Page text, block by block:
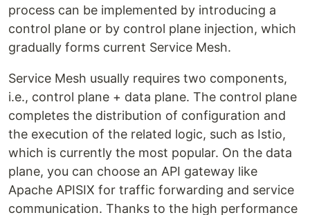
process can be implemented by introducing a
control plane or by control plane injection, which
gradually forms current Service Mesh.
Service Mesh usually requires two components,
i.e., control plane + data plane. The control plane
completes the distribution of configuration and
the execution of the related logic, such as Istio,
which is currently the most popular. On the data
plane, you can choose an API gateway like
Apache APISIX for traffic forwarding and service
communication. Thanks to the high performance